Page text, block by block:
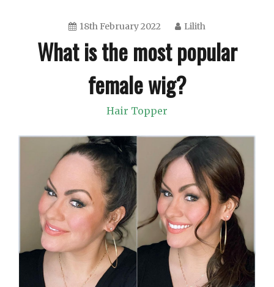
18th February 2022 Lilith
What is the most popular
female wig?
Hair Topper